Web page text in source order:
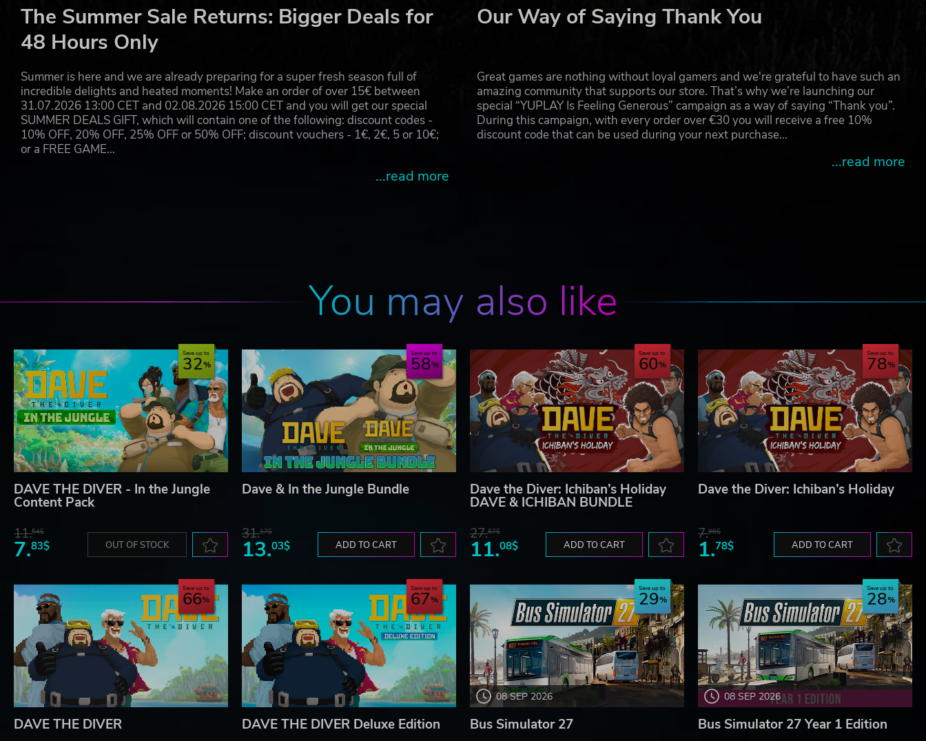
The Summer Sale Returns: Bigger Deals for
48 Hours Only
Summer is here and we are already preparing for a super fresh season full of
incredible delights and heated moments! Make an order of over 15€ between
31.07.2026 13:00 CET and 02.08.2026 15:00 CET and you will get our special
SUMMER DEALS GIFT, which will contain one of the following: discount codes -
10% OFF, 20% OFF, 25% OFF or 50% OFF; discount vouchers - 1€, 2€, 5 or 10€;
or a FREE GAME…
...read more
Our Way of Saying Thank You
Great games are nothing without loyal gamers and we're grateful to have such an
amazing community that supports our store. That’s why we’re launching our
special “YUPLAY Is Feeling Generous” campaign as a way of saying “Thank you”.
During this campaign, with every order over €30 you will receive a free 10%
discount code that can be used during your next purchase…
...read more
You may also like
Save up to
32
DAVE THE DIVER - In the Jungle
Content Pack
11.54$
7.83$ OUT OF STOCK
Save up to
58
Dave & In the Jungle Bundle
31.17$
13.03$ ADD TO CART
Save up to
60
Dave the Diver: Ichiban’s Holiday
DAVE & ICHIBAN BUNDLE
27.87$
11.08$ ADD TO CART
Save up to
78
Dave the Diver: Ichiban’s Holiday
7.96$
1.78$ ADD TO CART
Save up to
66
DAVE THE DIVER
Save up to
67
DAVE THE DIVER Deluxe Edition
08 SEP 2026
Save up to
29
Bus Simulator 27
08 SEP 2026
Save up to
28
Bus Simulator 27 Year 1 Edition